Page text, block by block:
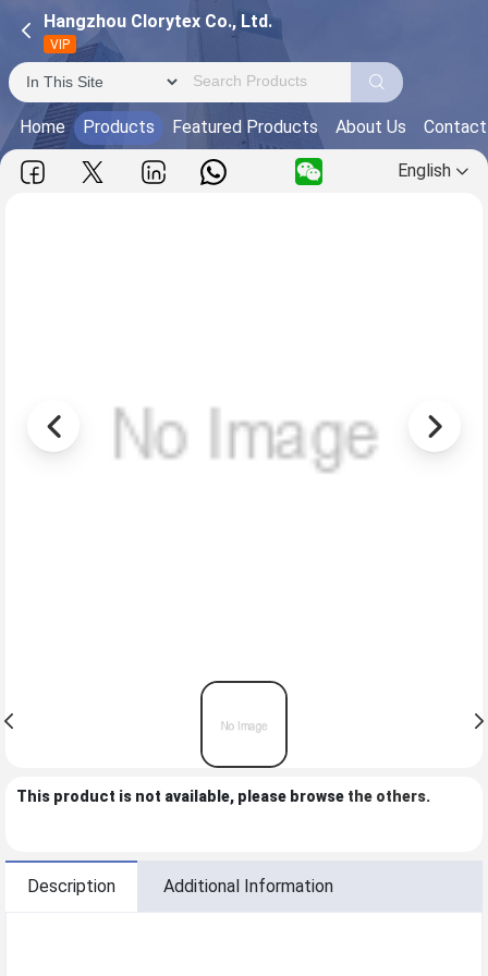
Hangzhou Clorytex Co., Ltd.
VIP
Home Products Featured Products About Us
English
This product is not available, please browse the others.
Description Additional Information